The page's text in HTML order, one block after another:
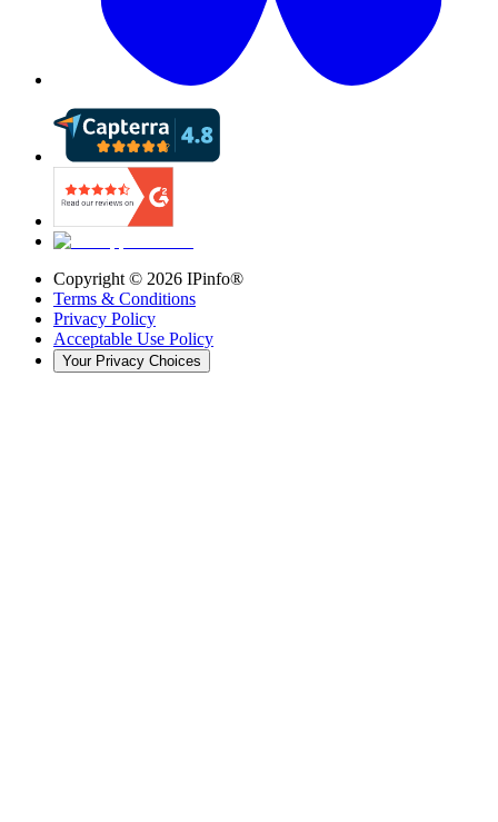
Copyright © 2026 IPinfo®
Terms & Conditions
Privacy Policy
Acceptable Use Policy
Your Privacy Choices